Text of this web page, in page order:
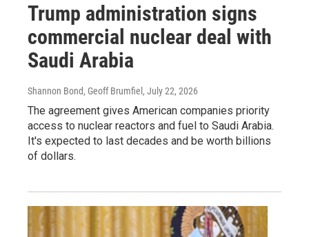
Trump administration signs
commercial nuclear deal with
Saudi Arabia
Shannon Bond, Geoff Brumfiel , July 22, 2026
The agreement gives American companies priority
access to nuclear reactors and fuel to Saudi Arabia.
It's expected to last decades and be worth billions
of dollars.